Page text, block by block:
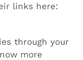
links here:
through your
more